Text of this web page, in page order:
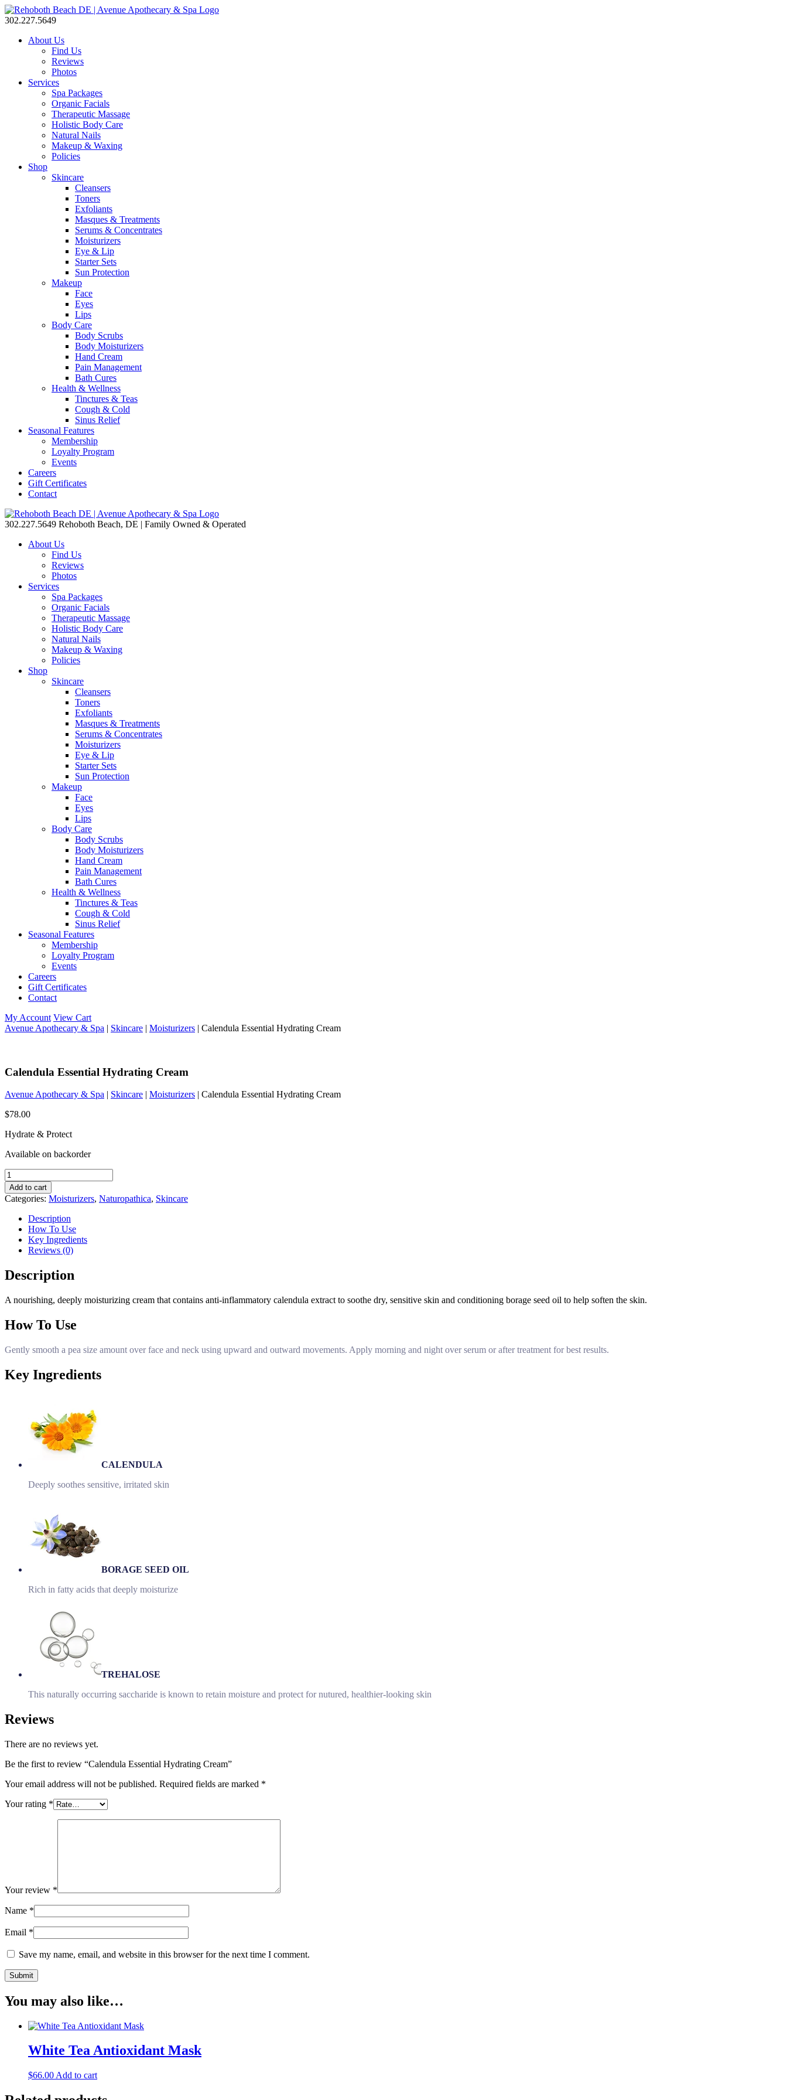
302.227.5649
About Us
Find Us
Reviews
Photos
Services
Spa Packages
Organic Facials
Therapeutic Massage
Holistic Body Care
Natural Nails
Makeup & Waxing
Policies
Shop
Skincare
Cleansers
Toners
Exfoliants
Masques & Treatments
Serums & Concentrates
Moisturizers
Eye & Lip
Starter Sets
Sun Protection
Makeup
Face
Eyes
Lips
Body Care
Body Scrubs
Body Moisturizers
Hand Cream
Pain Management
Bath Cures
Health & Wellness
Tinctures & Teas
Cough & Cold
Sinus Relief
Seasonal Features
Membership
Loyalty Program
Events
Careers
Gift Certificates
Contact
302.227.5649 Rehoboth Beach, DE | Family Owned & Operated
About Us
Find Us
Reviews
Photos
Services
Spa Packages
Organic Facials
Therapeutic Massage
Holistic Body Care
Natural Nails
Makeup & Waxing
Policies
Shop
Skincare
Cleansers
Toners
Exfoliants
Masques & Treatments
Serums & Concentrates
Moisturizers
Eye & Lip
Starter Sets
Sun Protection
Makeup
Face
Eyes
Lips
Body Care
Body Scrubs
Body Moisturizers
Hand Cream
Pain Management
Bath Cures
Health & Wellness
Tinctures & Teas
Cough & Cold
Sinus Relief
Seasonal Features
Membership
Loyalty Program
Events
Careers
Gift Certificates
Contact
My Account View Cart
Avenue Apothecary & Spa | Skincare | Moisturizers | Calendula Essential Hydrating Cream
Calendula Essential Hydrating Cream
Avenue Apothecary & Spa | Skincare | Moisturizers | Calendula Essential Hydrating Cream
$78.00
Hydrate & Protect
Available on backorder
Calendula
Essential
Hydrating
Cream
quantity
Add to cart
Categories: Moisturizers, Naturopathica, Skincare
Description
How To Use
Key Ingredients
Reviews (0)
Description
A nourishing, deeply moisturizing cream that contains anti-inflammatory calendula extract to soothe dry, sensitive skin and conditioning borage seed oil to help soften the skin.
How To Use
Gently smooth a pea size amount over face and neck using upward and outward movements. Apply morning and night over serum or after treatment for best results.
Key Ingredients
CALENDULA
Deeply soothes sensitive, irritated skin
BORAGE SEED OIL
Rich in fatty acids that deeply moisturize
TREHALOSE
This naturally occurring saccharide is known to retain moisture and protect for nutured, healthier-looking skin
Reviews
There are no reviews yet.
Be the first to review “Calendula Essential Hydrating Cream”
Your email address will not be published. Required fields are marked *
Your rating *
Your review *
Name *
Email *
Save my name, email, and website in this browser for the next time I comment.
You may also like…
White Tea Antioxidant Mask
$66.00 Add to cart